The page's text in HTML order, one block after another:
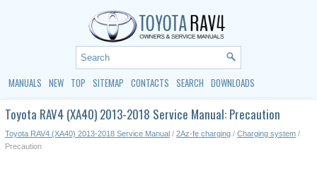
MANUALS NEW TOP SITEMAP CONTACTS SEARCH DOWNLOADS
Toyota RAV4 (XA40) 2013-2018 Service Manual: Precaution
Toyota RAV4 (XA40) 2013-2018 Service Manual / 2Az-fe charging / Charging system /
Precaution